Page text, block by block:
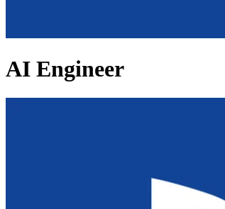
AI Engineer